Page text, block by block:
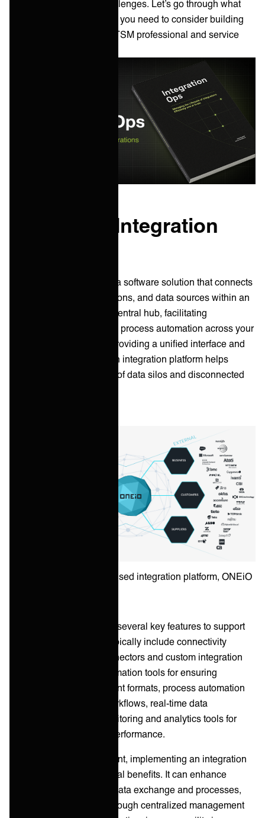
enterprise integration challenges. Let’s go through what
your options are and what you need to consider building
your own platform as an ITSM professional and service
What is an Integration
An integration platform is a software solution that connects
various systems, applications, and data sources within an
organization. It acts as a central hub, facilitating
information exchange and process automation across your
whole IT ecosystem. By providing a unified interface and
standardized protocols, an integration platform helps
overcome the challenges of data silos and disconnected
Example of an ITSM-focused integration platform, ONEiO
Integration platforms offer several key features to support
ITSM initiatives. These typically include connectivity
options with pre-built connectors and custom integration
capabilities, data transformation tools for ensuring
consistency across different formats, process automation
for complex multi-step workflows, real-time data
synchronization, and monitoring and analytics tools for
visibility into integration performance.
For IT Service Management, implementing an integration
platform can lead to several benefits. It can enhance
efficiency by automating data exchange and processes,
improve data accuracy through centralized management